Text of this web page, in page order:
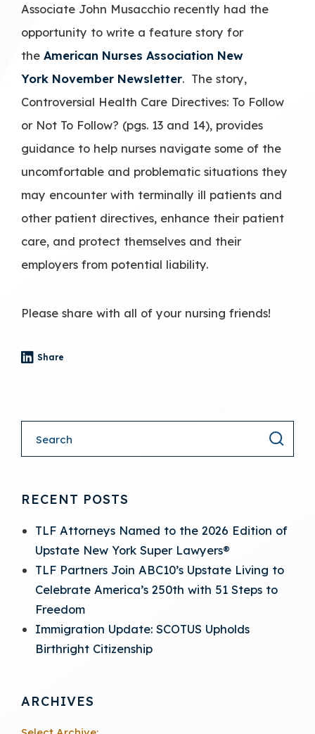
Associate John Musacchio recently had the
opportunity to write a feature story for
the American Nurses Association New
York November Newsletter. The story,
Controversial Health Care Directives: To Follow
or Not To Follow? (pgs. 13 and 14), provides
guidance to help nurses navigate some of the
uncomfortable and problematic situations they
may encounter with terminally ill patients and
other patient directives, enhance their patient
care, and protect themselves and their
employers from potential liability.
Please share with all of your nursing friends!
Share
- (opens in a new tab)
RECENT POSTS
TLF Attorneys Named to the 2026 Edition of
Upstate New York Super Lawyers®
TLF Partners Join ABC10’s Upstate Living to
Celebrate America’s 250th with 51 Steps to
Freedom
Immigration Update: SCOTUS Upholds
Birthright Citizenship
ARCHIVES